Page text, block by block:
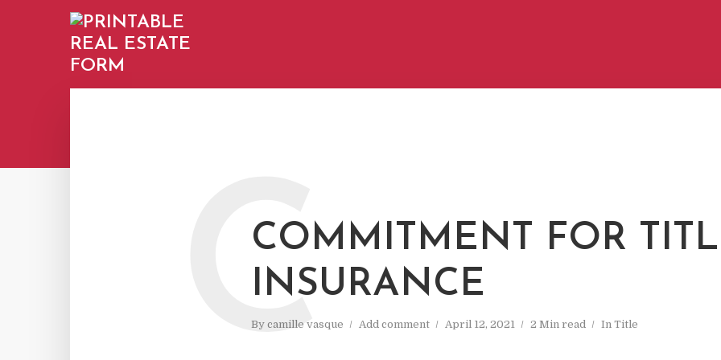
COMMITMENT FOR
INSURANCE
By camille vasque Add comment April 12, 2021 2 Min read In Title
C